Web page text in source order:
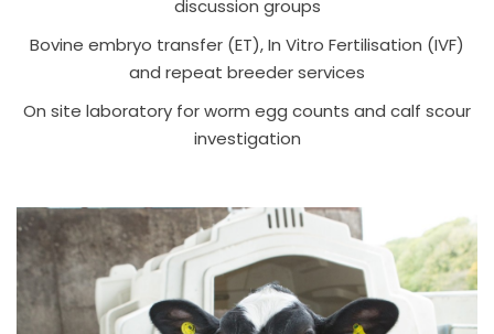
discussion groups
Bovine embryo transfer (ET), In Vitro Fertilisation (IVF)
and repeat breeder services
On site laboratory for worm egg counts and calf scour
investigation